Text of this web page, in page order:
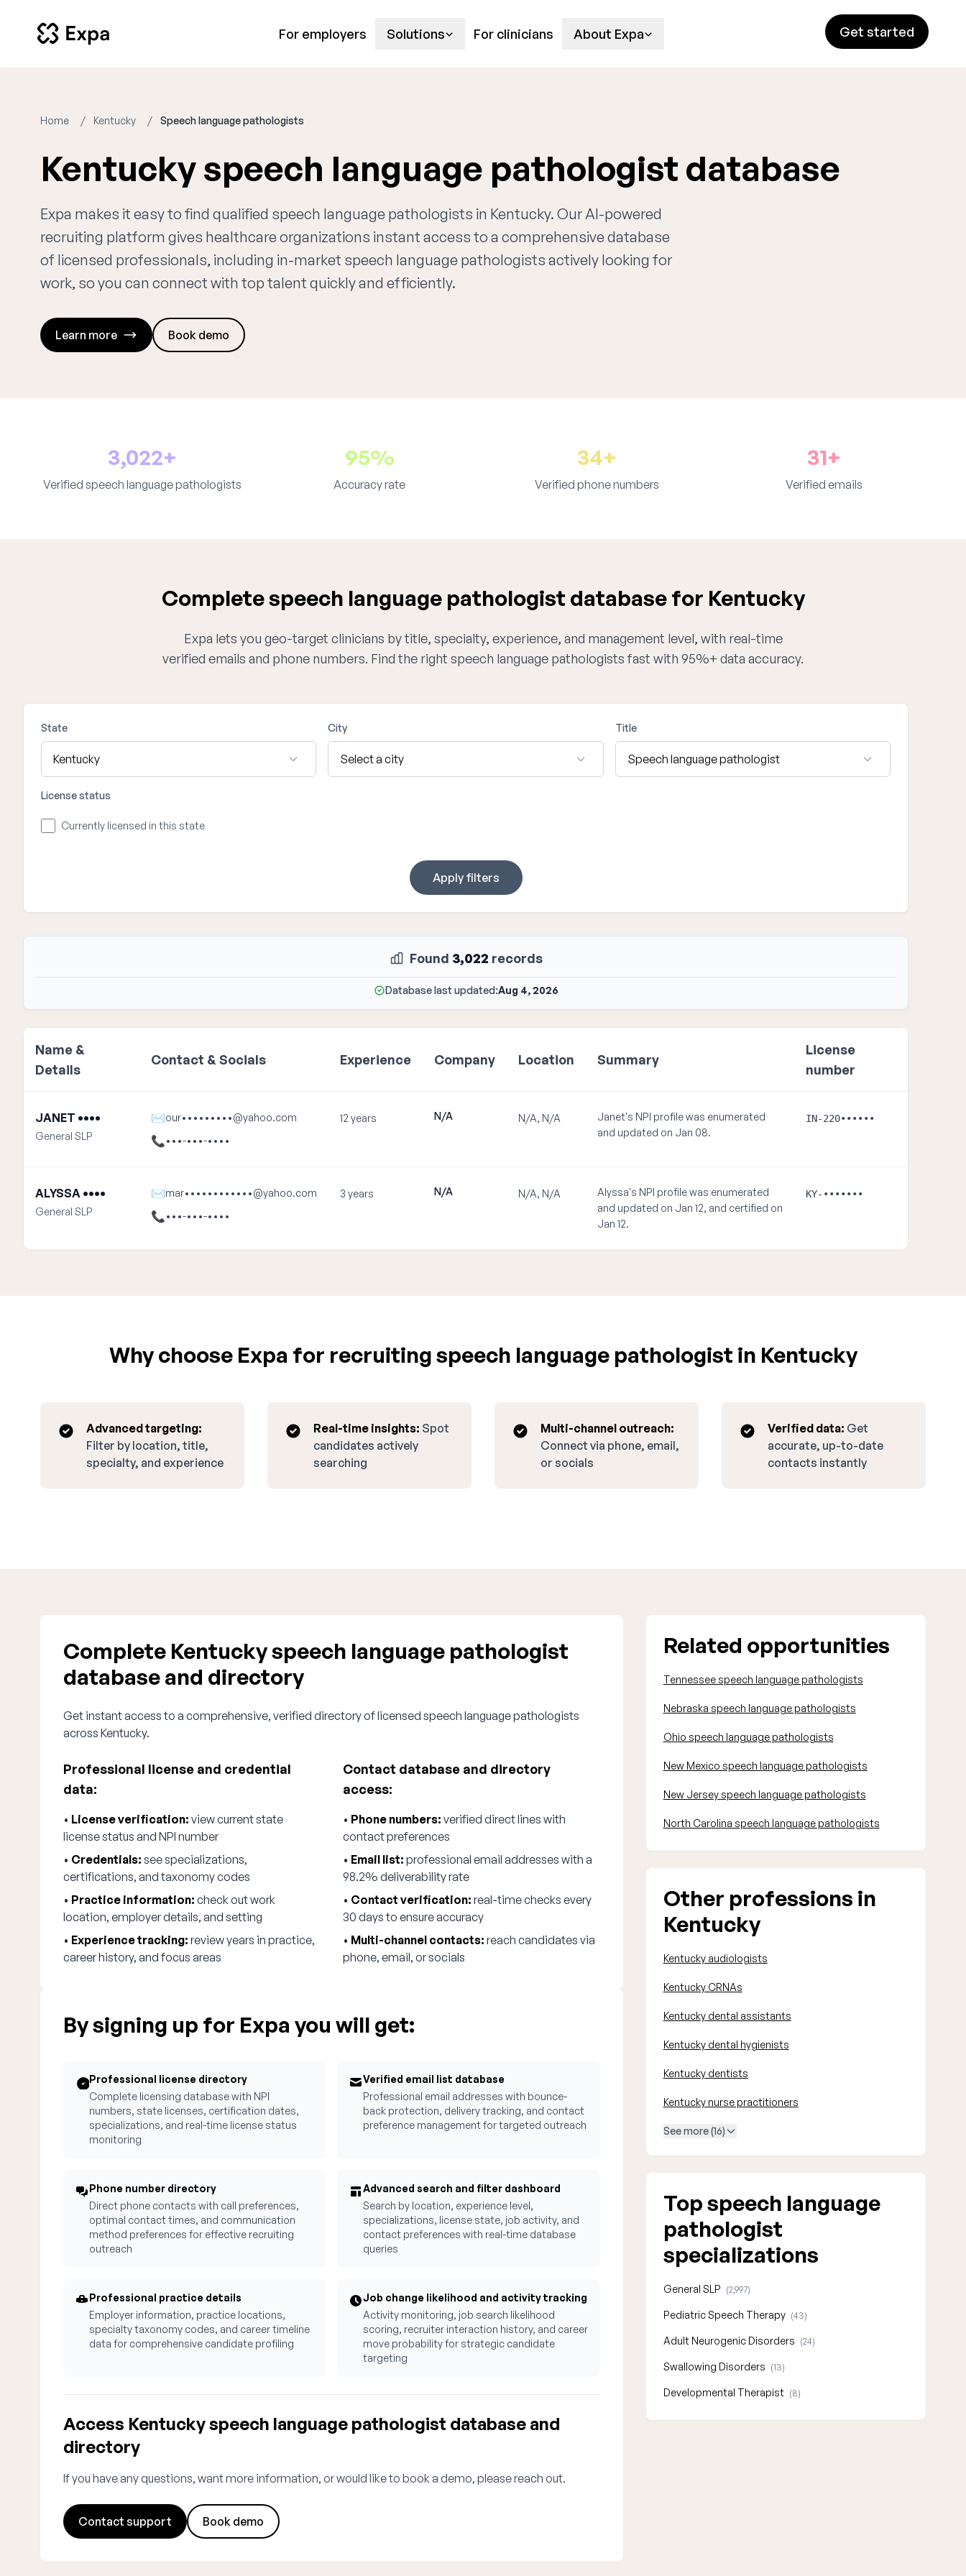
For employers Solutions For clinicians About Expa Get started
Home Kentucky Speech language pathologists
Kentucky speech language pathologist database
Expa makes it easy to find qualified speech language pathologists in Kentucky. Our AI-powered
recruiting platform gives healthcare organizations instant access to a comprehensive database
of licensed professionals, including in-market speech language pathologists actively looking for
work, so you can connect with top talent quickly and efficiently.
Learn more Book demo
3,022+
Verified speech language pathologists
95%
Accuracy rate
34+
Verified phone numbers
31+
Verified emails
Complete speech language pathologist database for Kentucky
Expa lets you geo-target clinicians by title, specialty, experience, and management level, with real-time
verified emails and phone numbers. Find the right speech language pathologists fast with 95%+ data accuracy.
State City Title
License status
Currently licensed in this state
Apply filters
Found 3,022 records
Database last updated:Aug 4, 2026
Name &
Details
Contact & Socials Experience Company Location Summary
License
number
JANET ••••
General SLP
✉our•••••••••@yahoo.com
📞•••-•••-••••
12 years N/A N/A, N/A
Janet's NPI profile was enumerated
and updated on Jan 08.
IN-220••••••
ALYSSA ••••
General SLP
✉mar••••••••••••@yahoo.com
📞•••-•••-••••
3 years N/A N/A, N/A
Alyssa's NPI profile was enumerated
and updated on Jan 12, and certified on
Jan 12.
KY-•••••••
Why choose Expa for recruiting speech language pathologist in Kentucky
Advanced targeting:
Filter by location, title,
specialty, and experience
Real-time insights: Spot
candidates actively
searching
Multi-channel outreach:
Connect via phone, email,
or socials
Verified data: Get
accurate, up-to-date
contacts instantly
Complete Kentucky speech language pathologist
database and directory
Get instant access to a comprehensive, verified directory of licensed speech language pathologists
across Kentucky.
Professional license and credential
data:
• License verification: view current state
license status and NPI number
• Credentials: see specializations,
certifications, and taxonomy codes
• Practice information: check out work
location, employer details, and setting
• Experience tracking: review years in practice,
career history, and focus areas
Contact database and directory
access:
• Phone numbers: verified direct lines with
contact preferences
• Email list: professional email addresses with a
98.2% deliverability rate
• Contact verification: real-time checks every
30 days to ensure accuracy
• Multi-channel contacts: reach candidates via
phone, email, or socials
By signing up for Expa you will get:
Professional license directory
Complete licensing database with NPI
numbers, state licenses, certification dates,
specializations, and real-time license status
monitoring
Verified email list database
Professional email addresses with bounce-
back protection, delivery tracking, and contact
preference management for targeted outreach
Phone number directory
Direct phone contacts with call preferences,
optimal contact times, and communication
method preferences for effective recruiting
outreach
Advanced search and filter dashboard
Search by location, experience level,
specializations, license state, job activity, and
contact preferences with real-time database
queries
Professional practice details
Employer information, practice locations,
specialty taxonomy codes, and career timeline
data for comprehensive candidate profiling
Job change likelihood and activity tracking
Activity monitoring, job search likelihood
scoring, recruiter interaction history, and career
move probability for strategic candidate
targeting
Access Kentucky speech language pathologist database and
directory
If you have any questions, want more information, or would like to book a demo, please reach out.
Contact support Book demo
Related opportunities
Tennessee speech language pathologists
Nebraska speech language pathologists
Ohio speech language pathologists
New Mexico speech language pathologists
New Jersey speech language pathologists
North Carolina speech language pathologists
Other professions in
Kentucky
Kentucky audiologists
Kentucky CRNAs
Kentucky dental assistants
Kentucky dental hygienists
Kentucky dentists
Kentucky nurse practitioners
See more (16)
Top speech language
pathologist
specializations
General SLP (2,997)
Pediatric Speech Therapy (43)
Adult Neurogenic Disorders (24)
Swallowing Disorders (13)
Developmental Therapist (8)